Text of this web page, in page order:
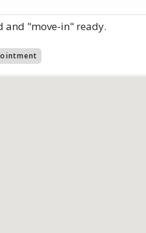
and "move-in" ready.